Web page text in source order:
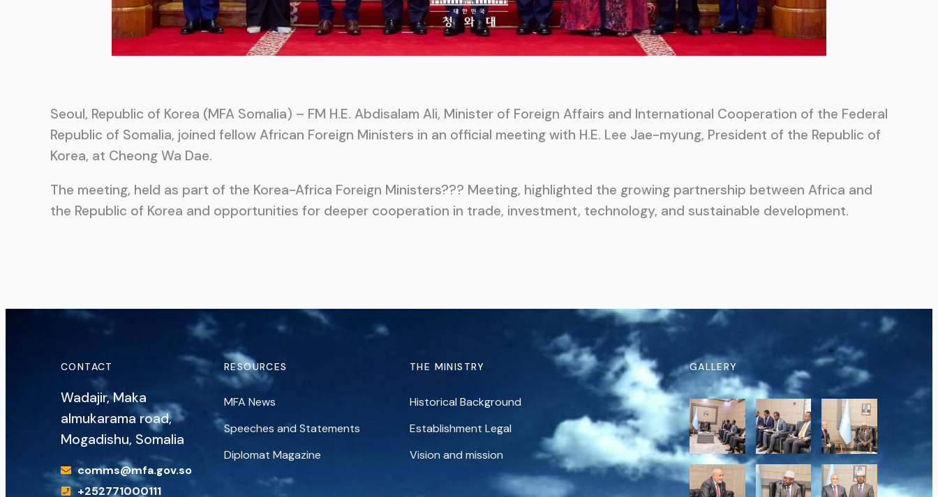
Seoul, Republic of Korea (MFA Somalia) – FM H.E. Abdisalam Ali, Minister of Foreign Affairs and International Cooperation of the Federal
Republic of Somalia, joined fellow African Foreign Ministers in an official meeting with H.E. Lee Jae-myung, President of the Republic of
Korea, at Cheong Wa Dae.
The meeting, held as part of the Korea-Africa Foreign Ministers??? Meeting, highlighted the growing partnership between Africa and
the Republic of Korea and opportunities for deeper cooperation in trade, investment, technology, and sustainable development.
CONTACT
Wadajir, Maka
almukarama road,
Mogadishu, Somalia
comms@mfa.gov.so
+252771000111
RESOURCES
MFA News
Speeches and Statements
Diplomat Magazine
THE MINISTRY
Historical Background
Establishment Legal
Vision and mission
GALLERY